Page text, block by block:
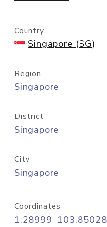
Country
Singapore (SG)
Region
Singapore
District
Singapore
City
Singapore
Coordinates
1.28999, 103.85028